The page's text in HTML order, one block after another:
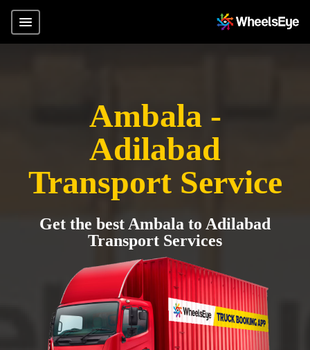
Ambala -
Adilabad
Transport Service
Get the best Ambala to Adilabad
Transport Services